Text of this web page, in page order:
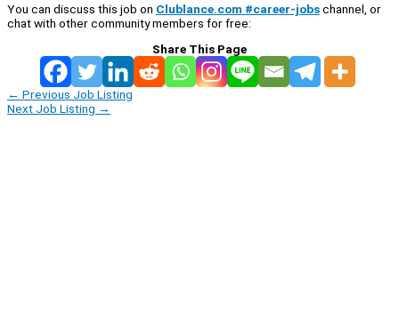
You can discuss this job on Clublance.com #career-jobschannel, or
chat with other community members for free:
Share This Page
← Previous Job Listing
Next Job Listing →